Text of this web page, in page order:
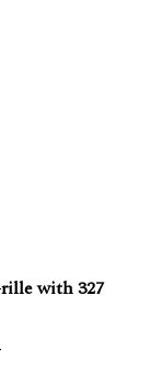
with 327